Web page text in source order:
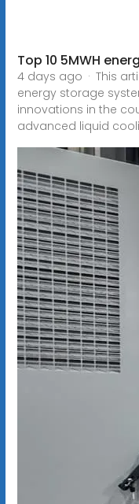
Top 10 5MWH
4 days ago · This
energy storage
innovations in the
advanced liquid